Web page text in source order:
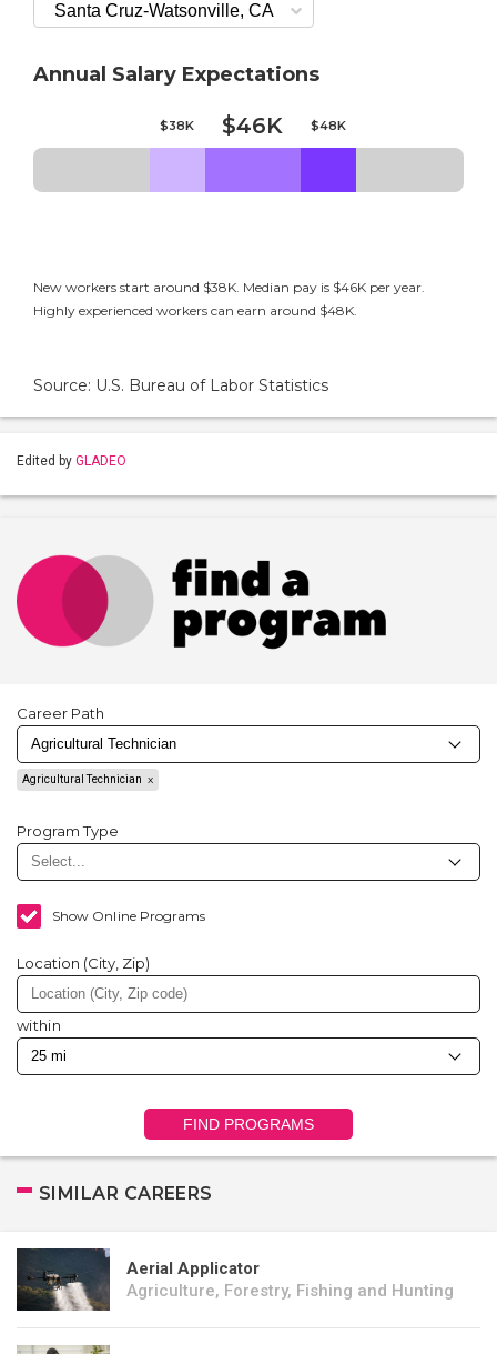
Annual Salary Expectations
$38K $46K $48K
New workers start around $38K. Median pay is $46K per year.
Highly experienced workers can earn around $48K.
Source: U.S. Bureau of Labor Statistics
Edited by GLADEO
Career Path
Agricultural Technician
Program Type
Show Online Programs
Location (City, Zip)
within
FIND PROGRAMS
SIMILAR CAREERS
Aerial Applicator
Agriculture, Forestry, Fishing and Hunting